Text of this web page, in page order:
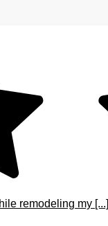
remodeling my [...]